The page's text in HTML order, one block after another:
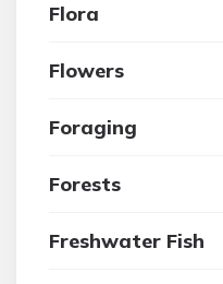
Flora
Flowers
Foraging
Forests
Freshwater Fish